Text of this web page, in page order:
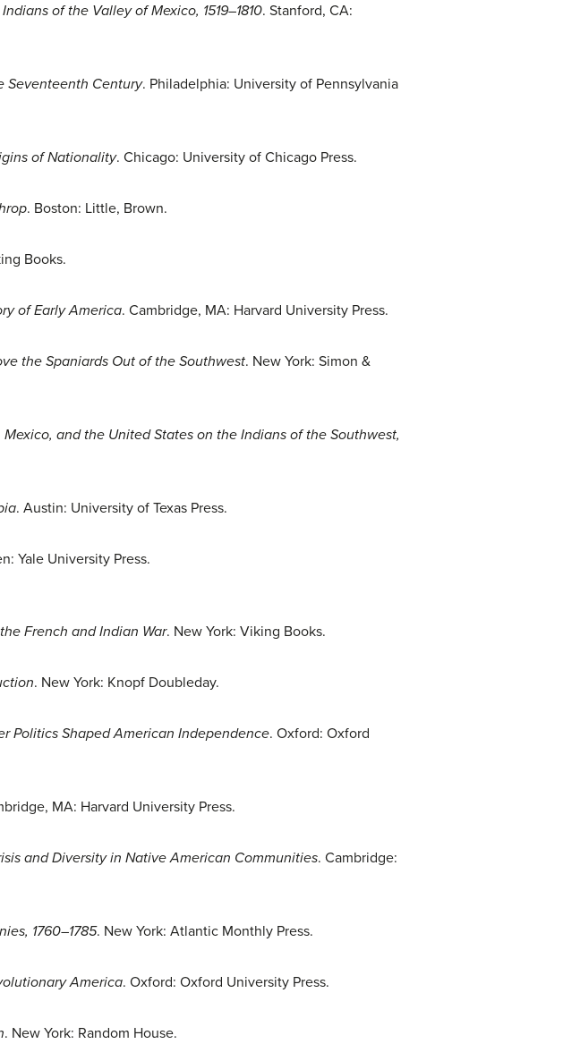
of the Valley of Mexico, 1519–1810. Stanford, CA:
Seventeenth Century. Philadelphia: University of Pennsylvania
of Nationality. Chicago: University of Chicago Press.
. Boston: Little, Brown.
Books.
of Early America. Cambridge, MA: Harvard University Press.
the Spaniards Out of the Southwest. New York: Simon &
and the United States on the Indians of the Southwest,
. Austin: University of Texas Press.
Yale University Press.
French and Indian War. New York: Viking Books.
. New York: Knopf Doubleday.
Politics Shaped American Independence. Oxford: Oxford
MA: Harvard University Press.
and Diversity in Native American Communities. Cambridge:
1760–1785. New York: Atlantic Monthly Press.
America. Oxford: Oxford University Press.
. New York: Random House.